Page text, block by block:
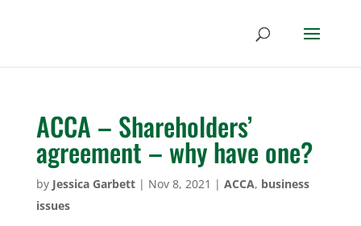
ACCA – Shareholders’
agreement – why have one?
by Jessica Garbett| Nov 8, 2021 | ACCA, business
issues